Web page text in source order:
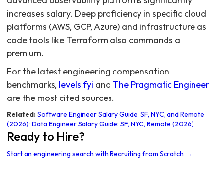
increases salary. Deep proficiency in specific cloud
platforms (AWS, GCP, Azure) and infrastructure as
code tools like Terraform also commands a
premium.
For the latest engineering compensation
benchmarks, levels.fyi and The Pragmatic Engineer
are the most cited sources.
Related:Software Engineer Salary Guide: SF, NYC, and Remote
(2026) ·Data Engineer Salary Guide: SF, NYC, Remote (2026)
Ready to Hire?
Start an engineering search with Recruiting from Scratch →